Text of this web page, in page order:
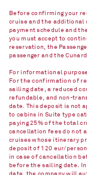
Before confirming your
cruise and the additional
payment schedule and
you must accept to
reservation, the
passenger and the
For informational
For the confirmation of
sailing date, a reduced
refundable, and non-
date. This deposit is not
to cabins in Suite type
paying 25% of the total
cancellation fees do not
cruises whose itinerary
deposit of 120 eur/
in case of cancellation
before the sailing date.